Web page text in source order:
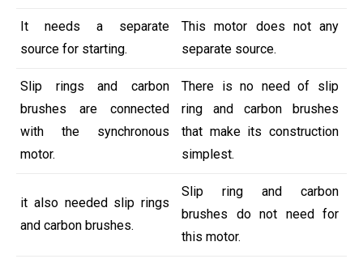
It needs a separate
source for starting.
This motor does not any
separate source.
Slip rings and carbon
brushes are connected
with the synchronous
motor.
There is no need of slip
ring and carbon brushes
that make its construction
simplest.
it also needed slip rings
and carbon brushes.
Slip ring and carbon
brushes do not need for
this motor.